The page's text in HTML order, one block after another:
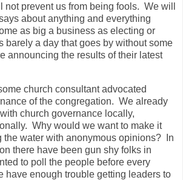
not prevent us from being fools. We will
about anything and everything
as big a business as electing or
barely a day that goes by without some
announcing the results of their latest
church consultant advocated
of the congregation. We already
church governance locally,
Why would we want to make it
the water with anonymous opinions? In
there have been gun shy folks in
to poll the people before every
have enough trouble getting leaders to